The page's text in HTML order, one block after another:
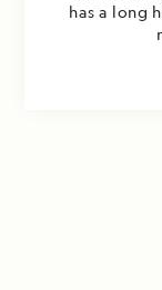
has a long